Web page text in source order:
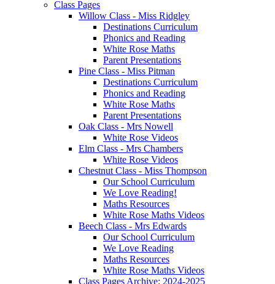
Class Pages
Willow Class - Miss Ridgley
Destinations Curriculum
Phonics and Reading
White Rose Maths
Parent Presentations
Pine Class - Miss Pitman
Destinations Curriculum
Phonics and Reading
White Rose Maths
Parent Presentations
Oak Class - Mrs Nowell
White Rose Videos
Elm Class - Mrs Chambers
White Rose Videos
Chestnut Class - Miss Thompson
Our School Curriculum
We Love Reading!
Maths Resources
White Rose Maths Videos
Beech Class - Mrs Edwards
Our School Curriculum
We Love Reading
Maths Resources
White Rose Maths Videos
Class Pages Archive: 2024-2025